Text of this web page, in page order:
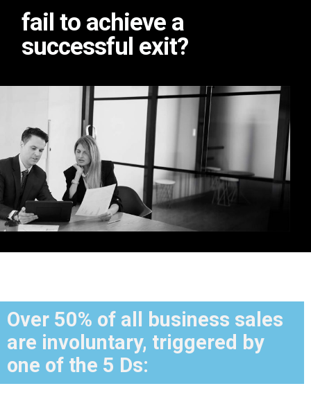
fail to achieve a
successful exit?
Over 50% of all business sales
are involuntary, triggered by
one of the 5 Ds: